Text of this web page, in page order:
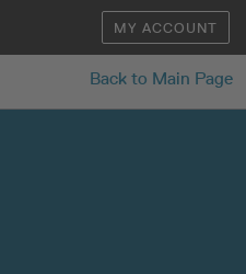
MY ACCOUNT
Back to Main Page